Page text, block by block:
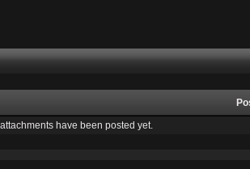
have been posted yet.